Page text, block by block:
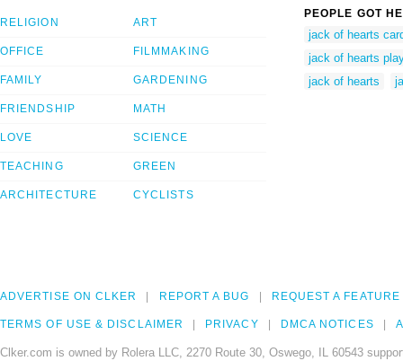
RELIGION
OFFICE
FAMILY
FRIENDSHIP
LOVE
TEACHING
ARCHITECTURE
ART
FILMMAKING
GARDENING
MATH
SCIENCE
GREEN
CYCLISTS
PEOPLE GOT
jack of hearts
jack of hearts
jack of hearts
ADVERTISE ON CLKER REPORT A BUG REQUEST A FEATURE
TERMS OF USE & DISCLAIMER PRIVACY DMCA NOTICES
Clker.com is owned by Rolera LLC, 2270 Route 30, Oswego, IL 60543